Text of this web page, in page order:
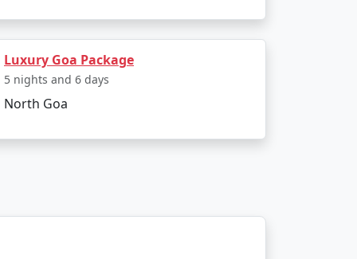
Rs. 29999
Rs. 34999
Luxury Goa Package
5 nights and 6 days
North Goa